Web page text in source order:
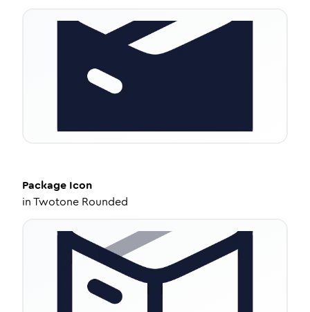
Package Icon
inTwotone Rounded